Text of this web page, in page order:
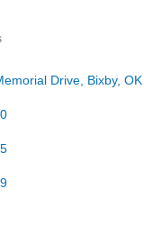
Drive Bixby OK